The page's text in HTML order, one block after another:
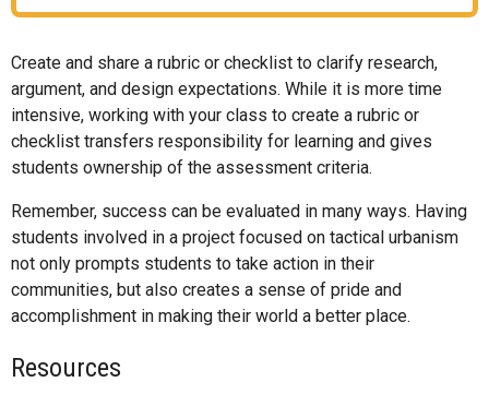
Create and share a rubric or checklist to clarify research,
argument, and design expectations. While it is more time
intensive, working with your class to create a rubric or
checklist transfers responsibility for learning and gives
students ownership of the assessment criteria.
Remember, success can be evaluated in many ways. Having
students involved in a project focused on tactical urbanism
not only prompts students to take action in their
communities, but also creates a sense of pride and
accomplishment in making their world a better place.
Resources